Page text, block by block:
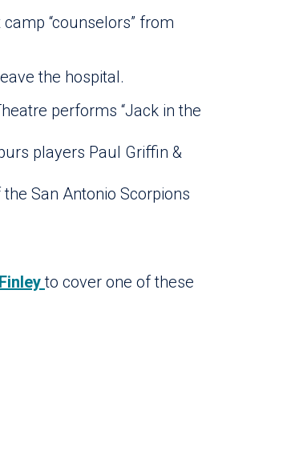
“counselors” from
the hospital.
performs “Jack in the
players Paul Griffin &
San Antonio Scorpions
to cover one of these